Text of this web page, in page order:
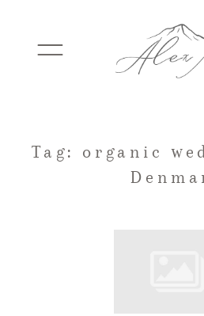
WEDDINGS
Tag: organic